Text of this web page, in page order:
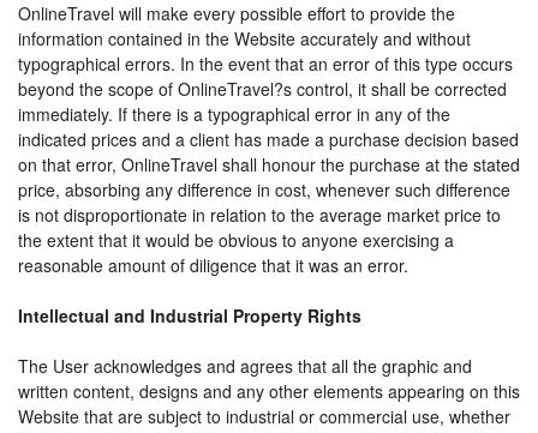
OnlineTravel will make every possible effort to provide the
information contained in the Website accurately and without
typographical errors. In the event that an error of this type occurs
beyond the scope of OnlineTravel?s control, it shall be corrected
immediately. If there is a typographical error in any of the
indicated prices and a client has made a purchase decision based
on that error, OnlineTravel shall honour the purchase at the stated
price, absorbing any difference in cost, whenever such difference
is not disproportionate in relation to the average market price to
the extent that it would be obvious to anyone exercising a
reasonable amount of diligence that it was an error.
Intellectual and Industrial Property Rights
The User acknowledges and agrees that all the graphic and
written content, designs and any other elements appearing on this
Website that are subject to industrial or commercial use, whether